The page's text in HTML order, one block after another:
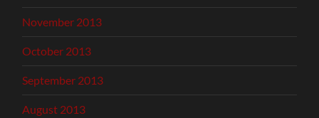
November 2013
October 2013
September 2013
August 2013